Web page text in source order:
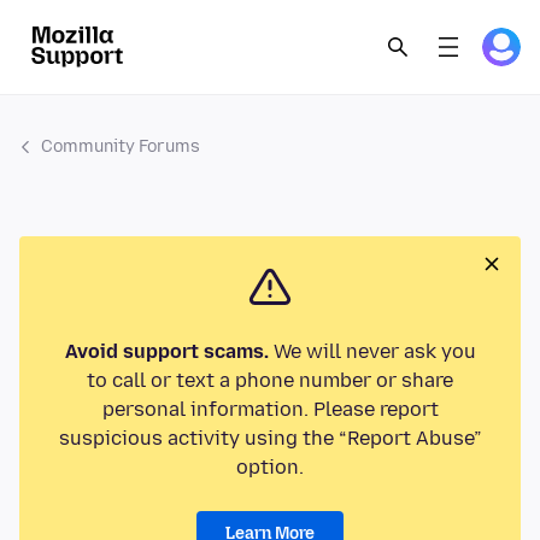
Community Forums
Avoid support scams.We will never ask you
to call or text a phone number or share
personal information. Please report
suspicious activity using the “Report Abuse”
option.
Learn More